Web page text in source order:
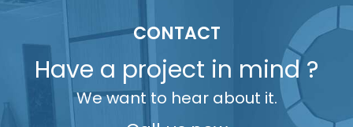
6
7
8
99
8
9
8
9
7
8
9
CONTACT
Have a project in mind ?
We want to hear about it.